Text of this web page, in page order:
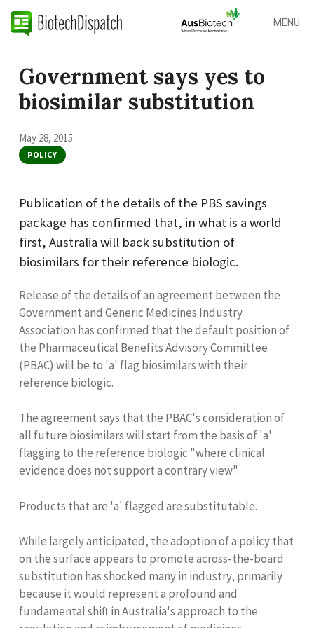
MENU
Government says yes to
biosimilar substitution
May 28, 2015
POLICY
Publication of the details of the PBS savings
package has confirmed that, in what is a world
first, Australia will back substitution of
biosimilars for their reference biologic.
Release of the details of an agreement between the
Government and Generic Medicines Industry
Association has confirmed that the default position of
the Pharmaceutical Benefits Advisory Committee
(PBAC) will be to 'a' flag biosimilars with their
reference biologic.
The agreement says that the PBAC's consideration of
all future biosimilars will start from the basis of 'a'
flagging to the reference biologic "where clinical
evidence does not support a contrary view".
Products that are 'a' flagged are substitutable.
While largely anticipated, the adoption of a policy that
on the surface appears to promote across-the-board
substitution has shocked many in industry, primarily
because it would represent a profound and
fundamental shift in Australia's approach to the